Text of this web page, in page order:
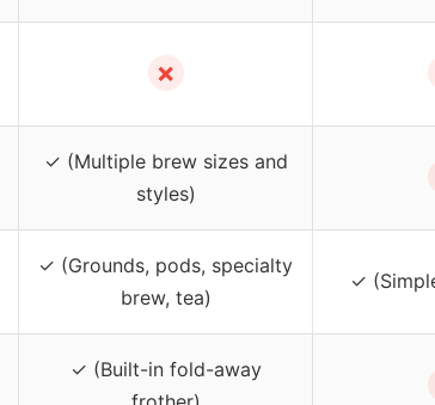
✗
✓ (Multiple brew sizes and
styles)
✓ (Grounds, pods, specialty
brew, tea)
✓
✓ (Built-in fold-away